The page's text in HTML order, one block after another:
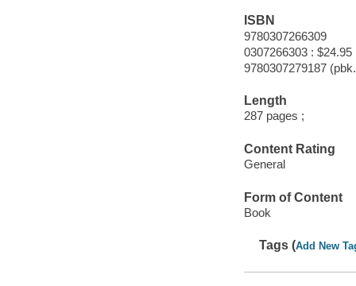
ISBN
9780307266309
0307266303 : $24.95
9780307279187
Length
287 pages ;
Content Rating
General
Form of Content
Book
Tags (Add New